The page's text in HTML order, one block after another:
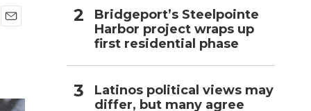
Bridgeport’s Steelpointe
Harbor project wraps up
first residential phase
Latinos political views may
differ, but many agree